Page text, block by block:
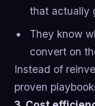
that actually
They know
convert on
Instead of
proven